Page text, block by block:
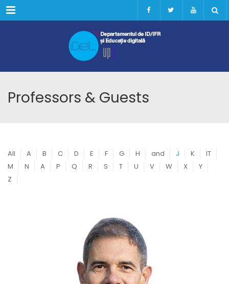
Menu
Professors & Guests
All A B C D E F G H and J K
IT
M
N A P Q R S T U V W X
Y
Z